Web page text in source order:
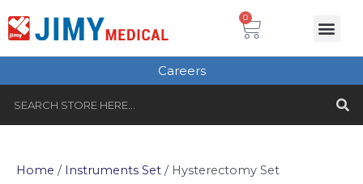
to
0 Cart
Careers
Home / Instruments Set / Hysterectomy Set